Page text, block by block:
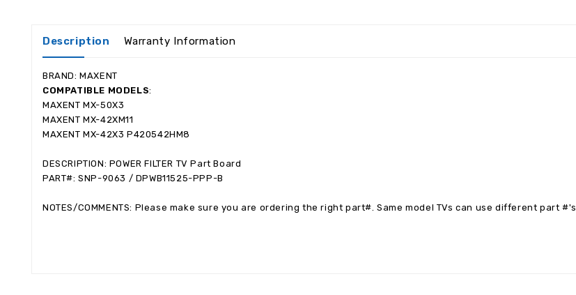
Description Warranty Information
BRAND: MAXENT
COMPATIBLE MODELS:
MAXENT MX-50X3
MAXENT MX-42XM11
MAXENT MX-42X3 P420542HM8
DESCRIPTION: POWER FILTER TV Part Board
PART#: SNP-9063 / DPWB11525-PPP-B
NOTES/COMMENTS: Please make sure you are ordering the right part#. Same model TVs can use different part #'s.